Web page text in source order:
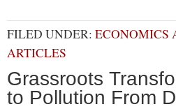
FILED UNDER: ECONOMICS
ARTICLES
Grassroots
to Pollution From